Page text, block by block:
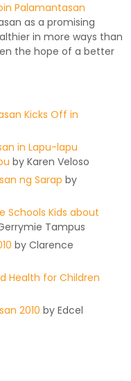
Palamantasan
as a promising
in more ways than
the hope of a better
Kicks Off in
in Lapu-lapu
by Karen Veloso
ng Sarap by
Schools Kids about
Tampus
by Clarence
Health for Children
2010 by Edcel